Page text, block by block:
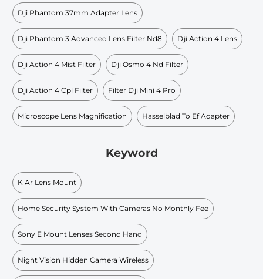
Dji Phantom 37mm Adapter Lens
Dji Phantom 3 Advanced Lens Filter Nd8 Dji Action 4 Lens
Dji Action 4 Mist Filter Dji Osmo 4 Nd Filter
Dji Action 4 Cpl Filter Filter Dji Mini 4 Pro
Microscope Lens Magnification Hasselblad To Ef Adapter
Keyword
K Ar Lens Mount
Home Security System With Cameras No Monthly Fee
Sony E Mount Lenses Second Hand
Night Vision Hidden Camera Wireless